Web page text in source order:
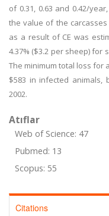
of 0.31, 0.63 and 0.42/
the value of the
as a result of CE was
4.37% ($3.2 per sheep) for
The minimum total loss for
$583 in infected
2002.
Atıflar
Web of Science: 47
Pubmed: 13
Scopus: 55
Citations